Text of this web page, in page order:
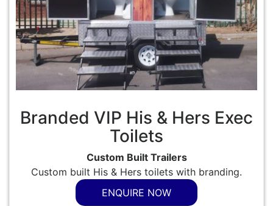
Branded VIP His & Hers Exec
Toilets
Custom Built Trailers
Custom built His & Hers toilets with branding.
ENQUIRE NOW